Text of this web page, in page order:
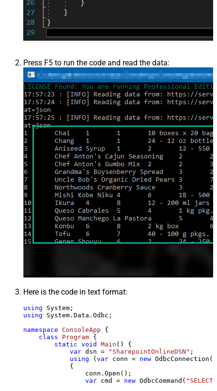
Press F5 to run the code and read the data:
Here is the code in text format:
using
using System.Data.Odbc;
namespace ConsoleApp {
class
Program {
static void Main ()
{
var dsn = "SharepointOnlineDSN" ;
using ( var conn = new
            {
                conn.Open();
var cmd = new OdbcCommand(